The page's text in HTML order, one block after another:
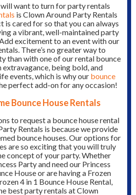
want to turn for party rentals
is Clown Around Party Rentals
is cared for so that you can always
a vibrant, well-maintained party
excitement to an event with our
There’s no greater way to
than with one of our rental bounce
extravagance, being bold, and
events, which is why our bounce
perfect add-on for any occasion!
Bounce House Rentals
to request a bounce house rental
Rentals is because we provide
bounce houses. Our options for
are so exciting that you will truly
concept of your party. Whether
Party and need our Princess
House or are having a Frozen
4 in 1 Bounce House Rental,
best party rentals at Clown